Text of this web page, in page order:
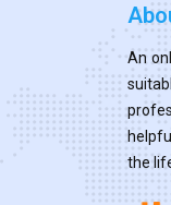
An
the